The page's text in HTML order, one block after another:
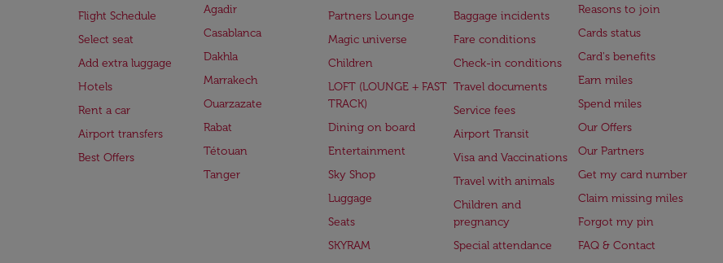
Flight Schedule
Select seat
Add extra luggage
Hotels
Rent a car
Airport transfers
Best Offers
Agadir
Casablanca
Dakhla
Marrakech
Ouarzazate
Rabat
Tétouan
Tanger
Partners Lounge
Magic universe
Children
LOFT (LOUNGE + FAST
TRACK)
Dining on board
Entertainment
Sky Shop
Luggage
Seats
SKYRAM
Baggage incidents
Fare conditions
Check-in conditions
Travel documents
Service fees
Airport Transit
Visa and Vaccinations
Travel with animals
Children and
pregnancy
Special attendance
Reasons to join
Cards status
Card's benefits
Earn miles
Spend miles
Our Offers
Our Partners
Get my card number
Claim missing miles
Forgot my pin
FAQ & Contact